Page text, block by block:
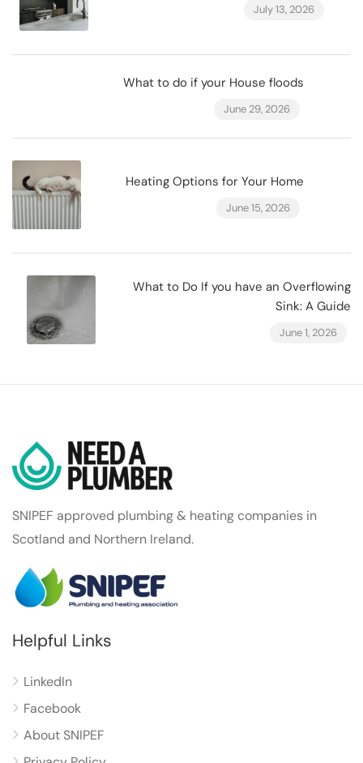
July 13, 2026
What to do if your House floods
June 29, 2026
Heating Options for Your Home
June 15, 2026
What to Do If you have an Overflowing
Sink: A Guide
June 1, 2026
SNIPEF approved plumbing & heating companies in
Scotland and Northern Ireland.
Helpful Links
LinkedIn
Facebook
About SNIPEF